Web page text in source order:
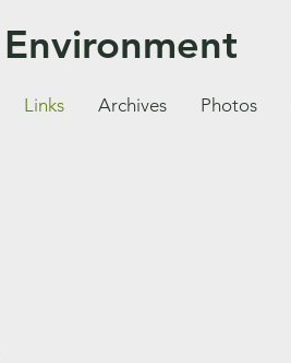
Links Archives Photos